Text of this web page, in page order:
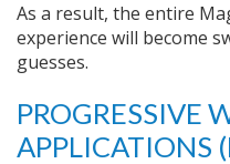
As a result, the entire
experience will become
guesses.
PROGRESSIVE
APPLICATIONS